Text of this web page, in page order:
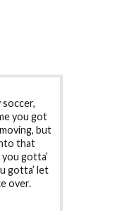
soccer,
you got
but
that
gotta’
gotta’ let
over.